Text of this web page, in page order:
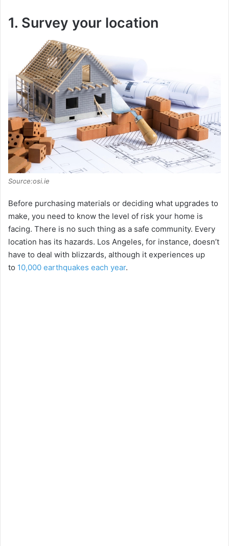
1. Survey your location
Source:osi.ie
Before purchasing materials or deciding what upgrades to
make, you need to know the level of risk your home is
facing. There is no such thing as a safe community. Every
location has its hazards. Los Angeles, for instance, doesn’t
have to deal with blizzards, although it experiences up
to 10,000 earthquakes each year.